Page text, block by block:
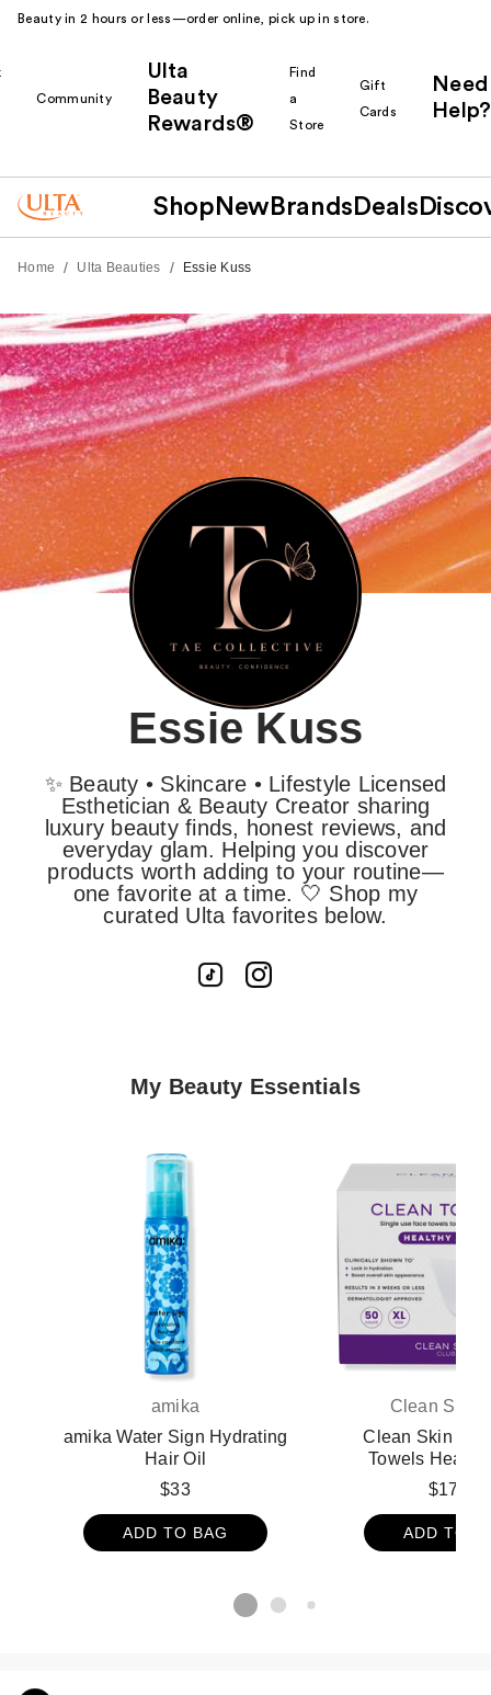
Beauty in 2 hours or less—order online, pick up in store.
Community
Ulta
Beauty
Rewards®
Find
a
Store
Gift
Cards
Need
Help?
Shop New Brands Deals
Home / Ulta Beauties / Essie Kuss
Essie Kuss
✨ Beauty • Skincare • Lifestyle Licensed
Esthetician & Beauty Creator sharing
luxury beauty finds, honest reviews, and
everyday glam. Helping you discover
products worth adding to your routine—
one favorite at a time. 🤍 Shop my
curated Ulta favorites below.
My Beauty Essentials
amika
amika Water Sign Hydrating
Hair Oil
$33
ADD TO BAG
Clean Skin
Clean Skin
Towels
Disposable Face
$17.99
ADD TO